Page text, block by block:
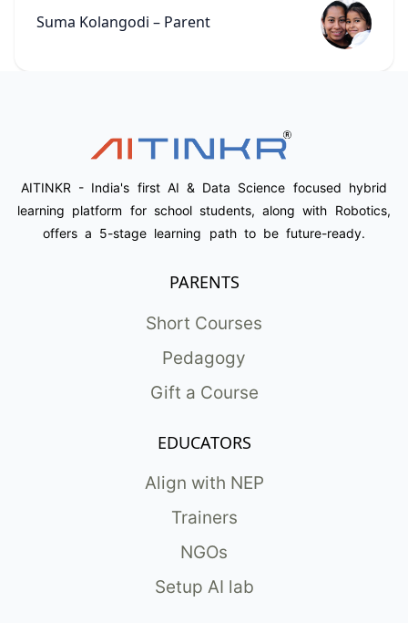
Suma Kolangodi – Parent
AITINKR - India's first AI & Data Science focused hybrid
learning platform for school students, along with Robotics,
offers a 5-stage learning path to be future-ready.
PARENTS
Short Courses
Pedagogy
Gift a Course
EDUCATORS
Align with NEP
Trainers
NGOs
Setup AI lab